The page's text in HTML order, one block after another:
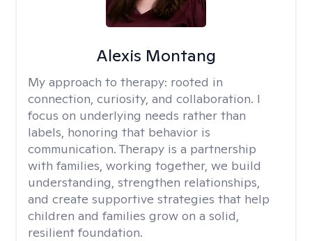
Alexis Montang
My approach to therapy: rooted in
connection, curiosity, and collaboration. I
focus on underlying needs rather than
labels, honoring that behavior is
communication. Therapy is a partnership
with families, working together, we build
understanding, strengthen relationships,
and create supportive strategies that help
children and families grow on a solid,
resilient foundation.